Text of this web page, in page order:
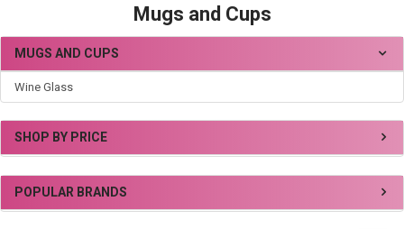
Mugs and Cups
Sidebar
MUGS AND CUPS
Wine Glass
SHOP BY PRICE
POPULAR BRANDS